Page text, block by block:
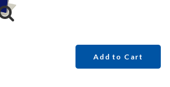
Add to Cart